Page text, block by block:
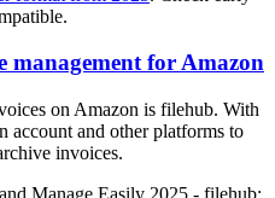
management for Amazon
on Amazon is filehub. With
account and other platforms to
invoices.